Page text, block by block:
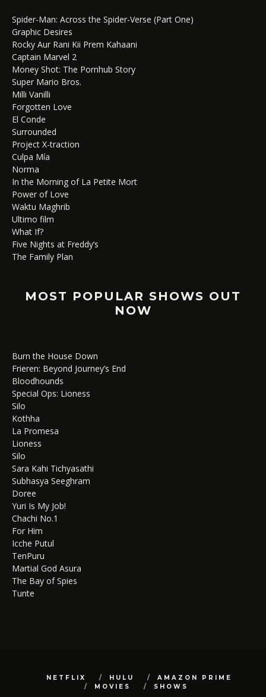
Spider-Man: Across the Spider-Verse (Part One)
Graphic Desires
Rocky Aur Rani Kii Prem Kahaani
Captain Marvel 2
Money Shot: The Pornhub Story
Super Mario Bros.
Milli Vanilli
Forgotten Love
El Conde
Surrounded
Project X-traction
Culpa Mía
Norma
In the Morning of La Petite Mort
Power of Love
Waktu Maghrib
Ultimo film
What If?
Five Nights at Freddy’s
The Family Plan
MOST POPULAR SHOWS OUT
NOW
Burn the House Down
Frieren: Beyond Journey’s End
Bloodhounds
Special Ops: Lioness
Silo
Kothha
La Promesa
Lioness
Silo
Sara Kahi Tichyasathi
Subhasya Seeghram
Doree
Yuri Is My Job!
Chachi No.1
For Him
Icche Putul
TenPuru
Martial God Asura
The Bay of Spies
Tunte
NETFLIX HULU
AMAZON PRIME
MOVIES
SHOWS